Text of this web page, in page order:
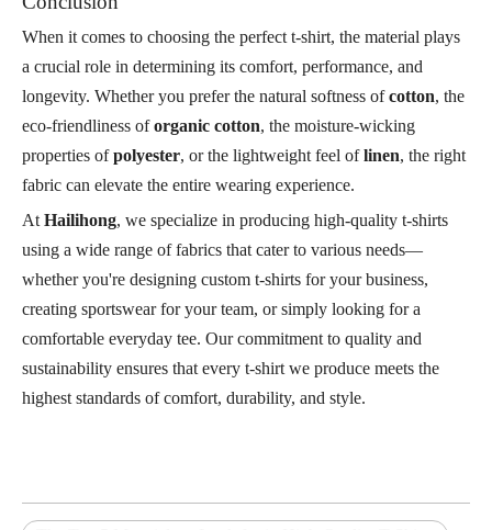
When it comes to choosing the perfect t-shirt, the material plays
a crucial role in determining its comfort, performance, and
longevity. Whether you prefer the natural softness ofcotton, the
eco-friendliness oforganic cotton, the moisture-wicking
properties ofpolyester, or the lightweight feel oflinen, the right
fabric can elevate the entire wearing experience.
At Hailihong, we specialize in producing high-quality t-shirts
using a wide range of fabrics that cater to various needs—
whether you're designing custom t-shirts for your business,
creating sportswear for your team, or simply looking for a
comfortable everyday tee. Our commitment to quality and
sustainability ensures that every t-shirt we produce meets the
highest standards of comfort, durability, and style.